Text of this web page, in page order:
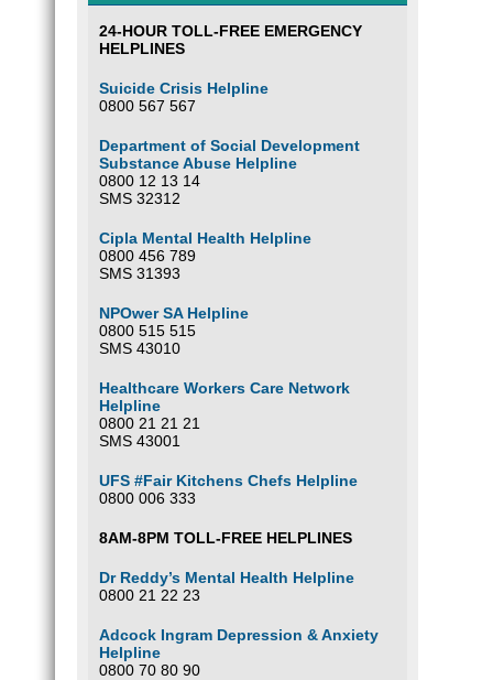
24-HOUR TOLL-FREE EMERGENCY
HELPLINES
Suicide Crisis Helpline
0800 567 567
Department of Social Development
Substance Abuse Helpline
0800 12 13 14
SMS 32312
Cipla Mental Health Helpline
0800 456 789
SMS 31393
NPOwer SA Helpline
0800 515 515
SMS 43010
Healthcare Workers Care Network
Helpline
0800 21 21 21
SMS 43001
UFS #Fair Kitchens Chefs Helpline
0800 006 333
8AM-8PM TOLL-FREE HELPLINES
Dr Reddy’s Mental Health Helpline
0800 21 22 23
Adcock Ingram Depression & Anxiety
Helpline
0800 70 80 90